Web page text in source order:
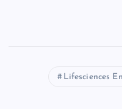
Lifesciences